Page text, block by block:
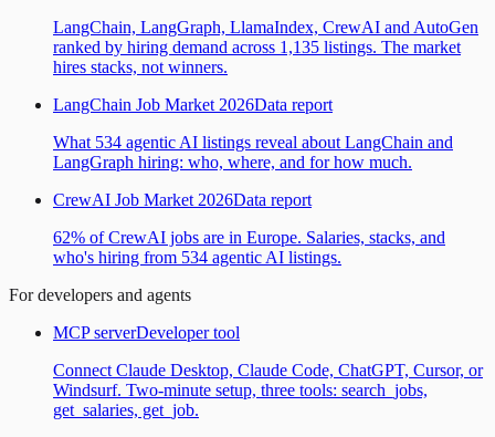
LangChain, LangGraph, LlamaIndex, CrewAI and AutoGen
ranked by hiring demand across 1,135 listings. The market
hires stacks, not winners.
LangChain Job Market 2026Data report
What 534 agentic AI listings reveal about LangChain and
LangGraph hiring: who, where, and for how much.
CrewAI Job Market 2026Data report
62% of CrewAI jobs are in Europe. Salaries, stacks, and
who's hiring from 534 agentic AI listings.
For developers and agents
MCP serverDeveloper tool
Connect Claude Desktop, Claude Code, ChatGPT, Cursor, or
Windsurf. Two-minute setup, three tools: search_jobs,
get_salaries, get_job.